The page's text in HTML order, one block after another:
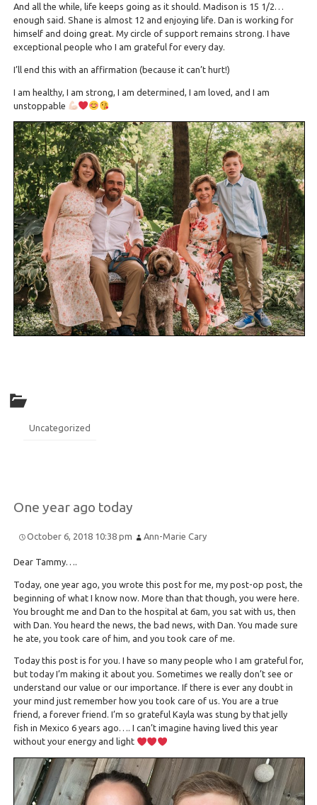
And all the while, life keeps going as it should. Madison is 15 1/2…
enough said. Shane is almost 12 and enjoying life. Dan is working for
himself and doing great. My circle of support remains strong. I have
exceptional people who I am grateful for every day.
I’ll end this with an affirmation (because it can’t hurt!)
I am healthy, I am strong, I am determined, I am loved, and I am
unstoppable
Uncategorized
One year ago today
October 6, 2018 10:38 pm Ann-Marie Cary
Dear Tammy….
Today, one year ago, you wrote this post for me, my post-op post, the
beginning of what I know now. More than that though, you were here.
You brought me and Dan to the hospital at 6am, you sat with us, then
with Dan. You heard the news, the bad news, with Dan. You made sure
he ate, you took care of him, and you took care of me.
Today this post is for you. I have so many people who I am grateful for,
but today I’m making it about you. Sometimes we really don’t see or
understand our value or our importance. If there is ever any doubt in
your mind just remember how you took care of us. You are a true
friend, a forever friend. I’m so grateful Kayla was stung by that jelly
fish in Mexico 6 years ago…. I can’t imagine having lived this year
without your energy and light